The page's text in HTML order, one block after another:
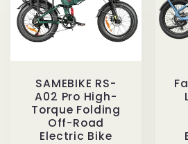
SAMEBIKE RS-
A02 Pro High-
Torque Folding
Off-Road
Electric Bike